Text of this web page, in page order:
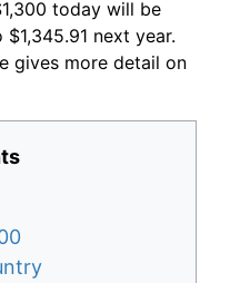
today will be
next year.
gives more detail on